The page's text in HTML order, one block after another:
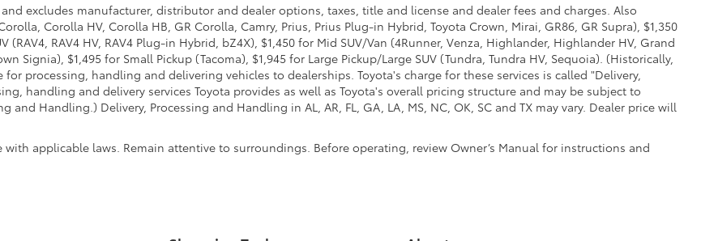
excludes manufacturer, distributor and dealer options, taxes, title and license and dealer fees and charges. Also
Corolla HV, Corolla HB, GR Corolla, Camry, Prius, Prius Plug-in Hybrid, Toyota Crown, Mirai, GR86, GR Supra), $1,350
(RAV4, RAV4 HV, RAV4 Plug-in Hybrid, bZ4X), $1,450 for Mid SUV/Van (4Runner, Venza, Highlander, Highlander HV, Grand
Signia), $1,495 for Small Pickup (Tacoma), $1,945 for Large Pickup/Large SUV (Tundra, Tundra HV, Sequoia). (Historically,
processing, handling and delivering vehicles to dealerships. Toyota's charge for these services is called "Delivery,
handling and delivery services Toyota provides as well as Toyota's overall pricing structure and may be subject to
Handling.) Delivery, Processing and Handling in AL, AR, FL, GA, LA, MS, NC, OK, SC and TX may vary. Dealer price will
applicable laws. Remain attentive to surroundings. Before operating, review Owner’s Manual for instructions and